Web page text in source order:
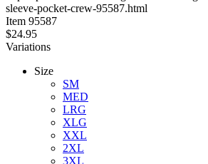
stars
sleeve-pocket-crew-95587.html
Item 95587
$24.95
Variations
Size
SM
MED
LRG
XLG
XXL
2XL
3XL